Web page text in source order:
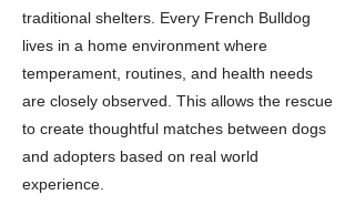
traditional shelters. Every French Bulldog
lives in a home environment where
temperament, routines, and health needs
are closely observed. This allows the rescue
to create thoughtful matches between dogs
and adopters based on real world
experience.